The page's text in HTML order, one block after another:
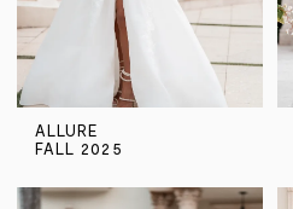
ALLURE
FALL 2025